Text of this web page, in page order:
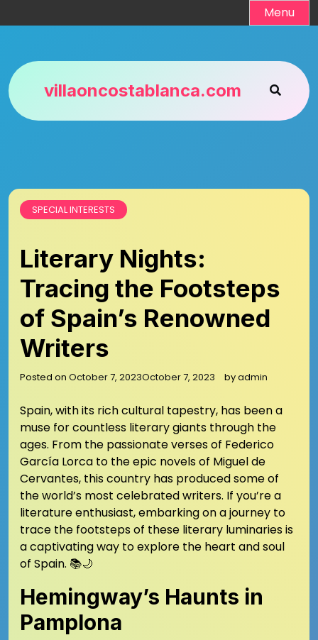
to
Menu
villaoncostablanca.com
SPECIAL INTERESTS
Literary Nights:
Tracing the Footsteps
of Spain’s Renowned
Writers
Posted on October 7, 2023October 7, 2023 byadmin
Spain, with its rich cultural tapestry, has been a
muse for countless literary giants through the
ages. From the passionate verses of Federico
García Lorca to the epic novels of Miguel de
Cervantes, this country has produced some of
the world’s most celebrated writers. If you’re a
literature enthusiast, embarking on a journey to
trace the footsteps of these literary luminaries is
a captivating way to explore the heart and soul
of Spain. 📚🌙
Hemingway’s Haunts in
Pamplona